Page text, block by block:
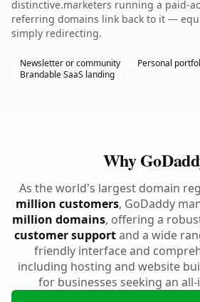
distinctive.marketers running a paid-
referring domains link back to it —
simply redirecting.
Newsletter or community
Personal
Brandable SaaS landing
Why
As the world's largest domain
million customers, GoDaddy
million domains, offering a
customer supportand a wide
friendly interface and
including hosting and website
for businesses seeking an